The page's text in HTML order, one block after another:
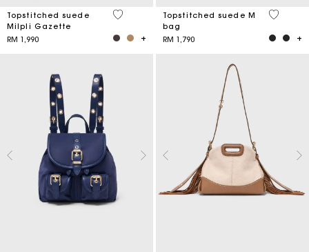
Topstitched suede
Milpli Gazette
RM 1,990
5 out of 5 Customer Rating
Topstitched suede M
bag
RM 1,790
5 out of